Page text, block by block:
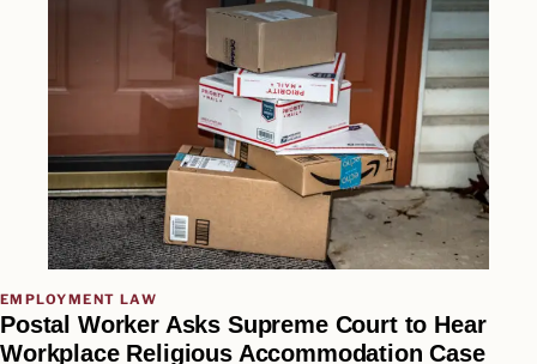
EMPLOYMENT LAW
Postal Worker Asks Supreme Court to Hear
Workplace Religious Accommodation Case